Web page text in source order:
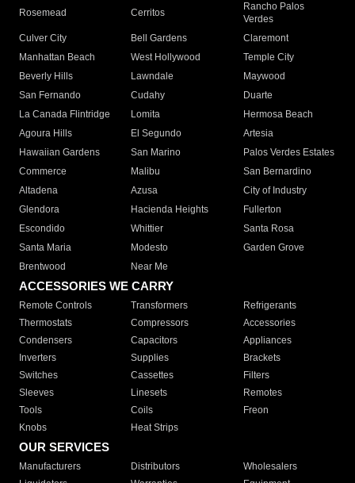
Rosemead Cerritos
Rancho Palos
Verdes
Culver City
Bell Gardens
Claremont
Manhattan Beach
West Hollywood
Temple City
Beverly Hills
Lawndale
Maywood
San Fernando
Cudahy
Duarte
La Canada Flintridge
Lomita
Hermosa Beach
Agoura Hills
El Segundo
Artesia
Hawaiian Gardens
San Marino
Palos Verdes Estates
Commerce
Malibu
San Bernardino
Altadena
Azusa
City of Industry
Glendora
Hacienda Heights
Fullerton
Escondido
Whittier
Santa Rosa
Santa Maria
Modesto
Garden Grove
Brentwood
Near Me
ACCESSORIES WE CARRY
Remote Controls Transformers
Refrigerants
Thermostats
Compressors
Accessories
Condensers
Capacitors
Appliances
Inverters
Supplies
Brackets
Switches
Cassettes
Filters
Sleeves
Linesets
Remotes
Tools
Coils
Freon
Knobs
Heat Strips
OUR SERVICES
Manufacturers Distributors
Wholesalers